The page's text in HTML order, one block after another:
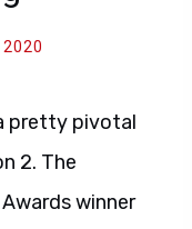
2020
pretty pivotal
2. The
winner